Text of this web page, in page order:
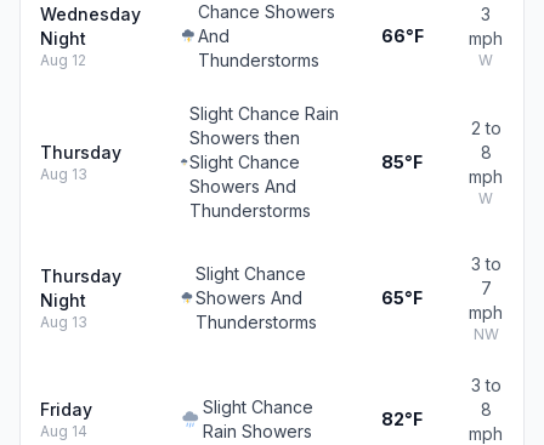
Wednesday
Night
Aug 12
Chance Showers
And
Thunderstorms
66°F
3
mph
W
Thursday
Aug 13
Slight Chance Rain
Showers then
Slight Chance
Showers And
Thunderstorms
85°F
2 to
8
mph
W
Thursday
Night
Aug 13
Slight Chance
Showers And
Thunderstorms
65°F
3 to
7
mph
NW
Friday
Aug 14
Slight Chance
Rain Showers
82°F
3 to
8
mph